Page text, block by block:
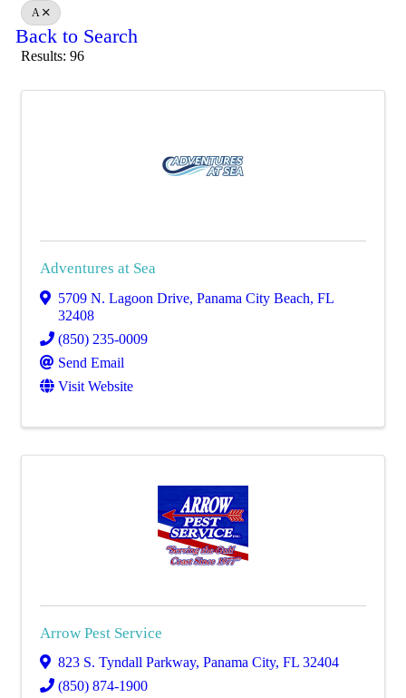
A
Back to Search
Results: 96
Adventures at Sea
5709 N. Lagoon Drive, Panama City Beach, FL
32408
(850) 235-0009
Send Email
Visit Website
Arrow Pest Service
823 S. Tyndall Parkway, Panama City, FL 32404
(850) 874-1900